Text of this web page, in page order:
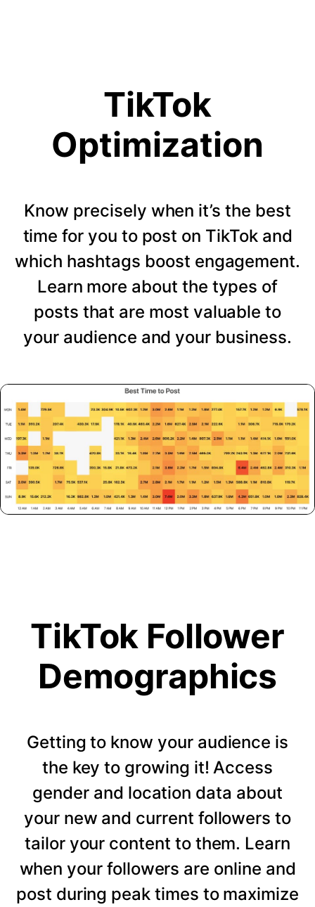
TikTok
Optimization
Know precisely when it’s the best
time for you to post on TikTok and
which hashtags boost engagement.
Learn more about the types of
posts that are most valuable to
your audience and your business.
TikTok Follower
Demographics
Getting to know your audience is
the key to growing it! Access
gender and location data about
your new and current followers to
tailor your content to them. Learn
when your followers are online and
post during peak times to maximize